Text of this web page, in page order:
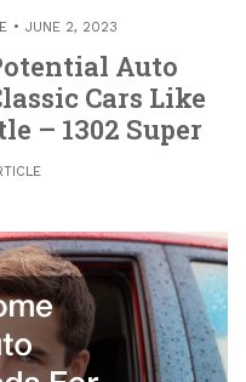
JUNE 2, 2023
Auto
Cars Like
– 1302 Super